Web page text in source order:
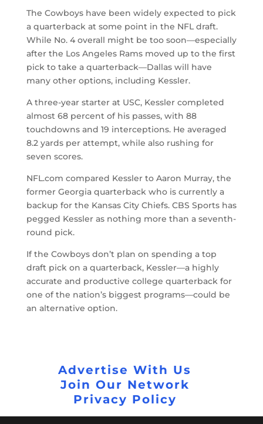
The Cowboys have been widely expected to pick
a quarterback at some point in the NFL draft.
While No. 4 overall might be too soon—especially
after the Los Angeles Rams moved up to the first
pick to take a quarterback—Dallas will have
many other options, including Kessler.
A three-year starter at USC, Kessler completed
almost 68 percent of his passes, with 88
touchdowns and 19 interceptions. He averaged
8.2 yards per attempt, while also rushing for
seven scores.
NFL.com compared Kessler to Aaron Murray, the
former Georgia quarterback who is currently a
backup for the Kansas City Chiefs. CBS Sports has
pegged Kessler as nothing more than a seventh-
round pick.
If the Cowboys don’t plan on spending a top
draft pick on a quarterback, Kessler—a highly
accurate and productive college quarterback for
one of the nation’s biggest programs—could be
an alternative option.
Advertise With Us
Join Our Network
Privacy Policy